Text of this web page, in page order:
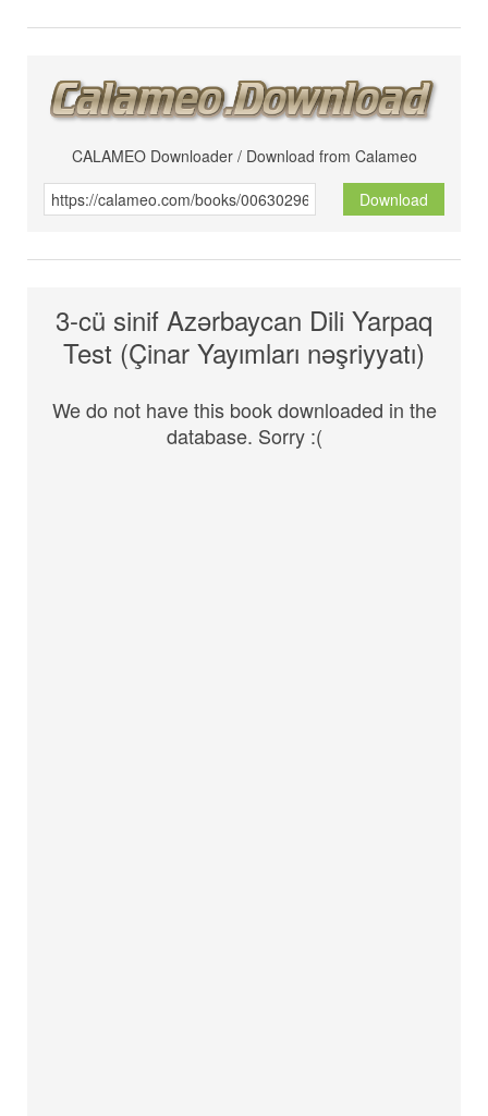
CALAMEO Downloader / Download from Calameo
Download
3-cü sinif Azərbaycan Dili Yarpaq
Test (Çinar Yayımları nəşriyyatı)
We do not have this book downloaded in the
database. Sorry :(